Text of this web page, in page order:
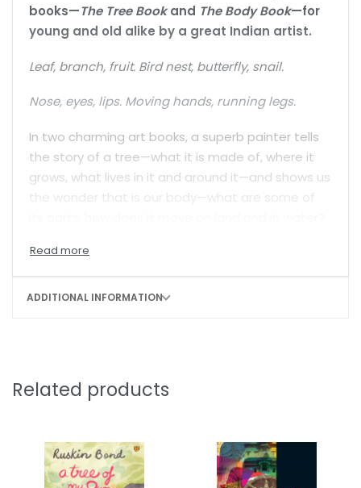
books—The Tree Bookand The Body Book—for
young and old alike by a great Indian artist.
Leaf, branch, fruit. Bird nest, butterfly, snail.
Nose, eyes, lips. Moving hands, running legs.
In two charming art books, a superb painter tells
the story of a tree—what it is made of, where it
grows, what lives in it and around it—and shows us
the wonder that is our body—what are some of
ADDITIONAL INFORMATION
Related products